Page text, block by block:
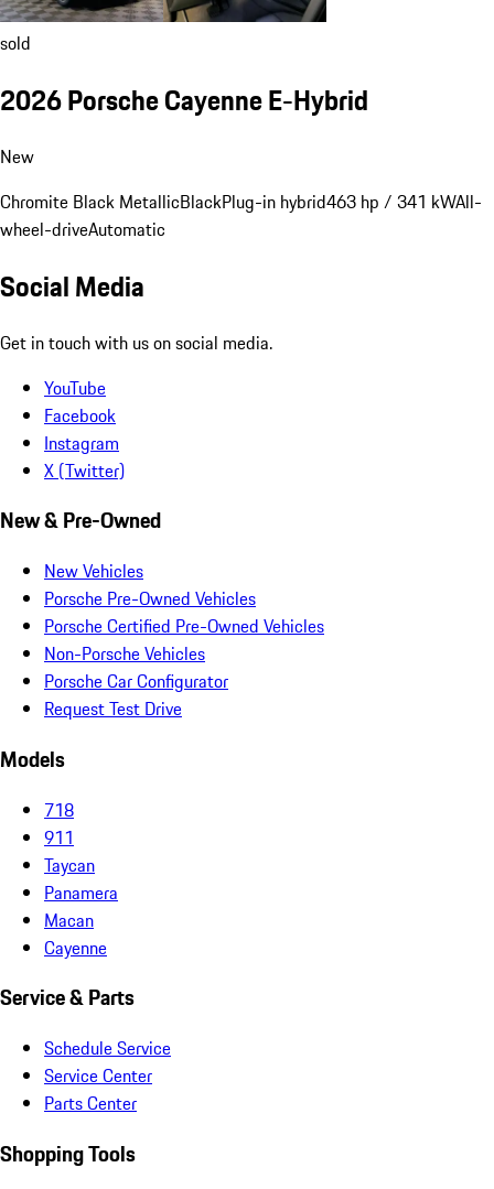
sold
2026 Porsche Cayenne E-Hybrid
New
Chromite Black MetallicBlackPlug-in hybrid463 hp / 341 kWAll-
wheel-driveAutomatic
Social Media
Get in touch with us on social media.
YouTube
Facebook
Instagram
X (Twitter)
New & Pre-Owned
New Vehicles
Porsche Pre-Owned Vehicles
Porsche Certified Pre-Owned Vehicles
Non-Porsche Vehicles
Porsche Car Configurator
Request Test Drive
Models
718
911
Taycan
Panamera
Macan
Cayenne
Service & Parts
Schedule Service
Service Center
Parts Center
Shopping Tools